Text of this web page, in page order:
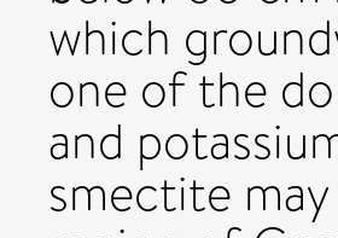
which
one of the
and
smectite